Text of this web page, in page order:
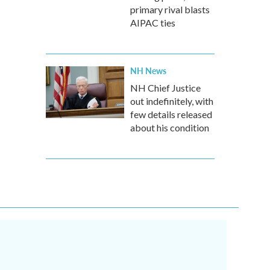
primary rival blasts
AIPAC ties
NH News
NH Chief Justice
out indefinitely, with
few details released
about his condition